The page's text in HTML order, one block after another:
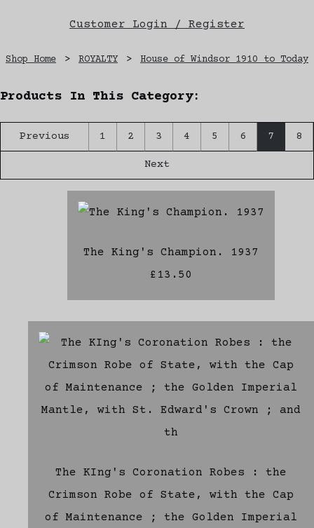
Customer Login / Register
Shop Home > ROYALTY > House of Windsor 1910 to Today
Products In This Category:
Previous 1 2 3 4 5 6 7 8
Next
The King's Champion. 1937
£13.50
The KIng's Coronation Robes : the
Crimson Robe of State, with the Cap
of Maintenance ; the Golden Imperial